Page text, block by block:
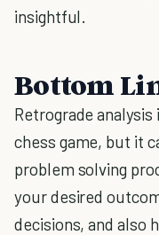
insightful.
Bottom
Retrograde
chess game, but it
problem solving
your desired
decisions, and also